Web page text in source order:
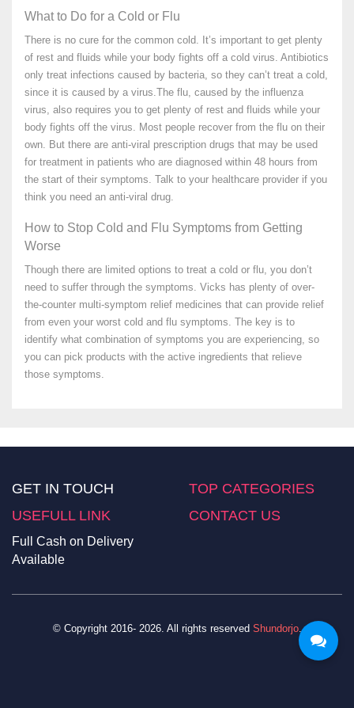
What to Do for a Cold or Flu
There is no cure for the common cold. It’s important to get plenty
of rest and fluids while your body fights off a cold virus. Antibiotics
only treat infections caused by bacteria, so they can’t treat a cold,
since it is caused by a virus.The flu, caused by the influenza
virus, also requires you to get plenty of rest and fluids while your
body fights off the virus. Most people recover from the flu on their
own. But there are anti-viral prescription drugs that may be used
for treatment in patients who are diagnosed within 48 hours from
the start of their symptoms. Talk to your healthcare provider if you
think you need an anti-viral drug.
How to Stop Cold and Flu Symptoms from Getting
Worse
Though there are limited options to treat a cold or flu, you don’t
need to suffer through the symptoms. Vicks has plenty of over-
the-counter multi-symptom relief medicines that can provide relief
from even your worst cold and flu symptoms. The key is to
identify what combination of symptoms you are experiencing, so
you can pick products with the active ingredients that relieve
those symptoms.
GET IN TOUCH
TOP CATEGORIES
USEFULL LINK
CONTACT US
Full Cash on Delivery
Available
© Copyright 2016- 2026. All rights reserved Shundorjo.